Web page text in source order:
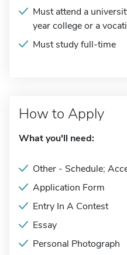
Must attend a
year college or a
Must study full-time
How to Apply
What you'll need:
Other - Schedule;
Application Form
Entry In A Contest
Essay
Personal Photograph